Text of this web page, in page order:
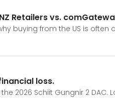
Retailers vs.
buying from the US is
loss.
2026 Schiit Gungnir 2